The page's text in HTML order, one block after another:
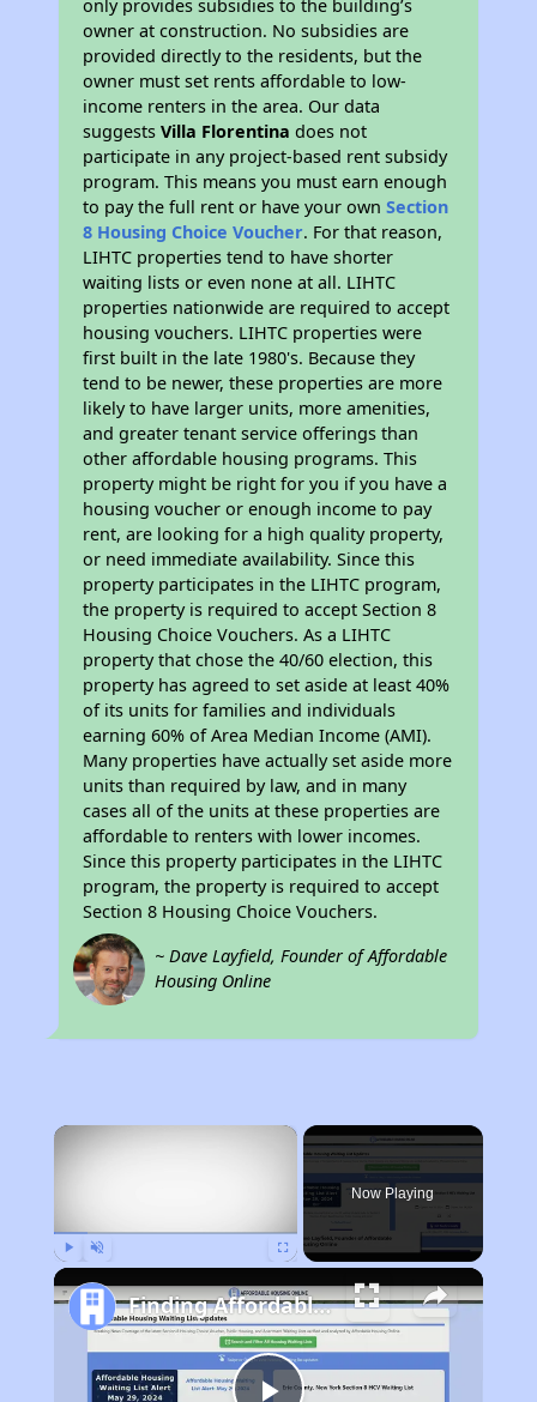
only provides subsidies to the building’s
owner at construction. No subsidies are
provided directly to the residents, but the
owner must set rents affordable to low-
income renters in the area. Our data
suggestsVilla Florentina does not
participate in any project-based rent subsidy
program. This means you must earn enough
to pay the full rent or have your ownSection
8 Housing Choice Voucher. For that reason,
LIHTC properties tend to have shorter
waiting lists or even none at all. LIHTC
properties nationwide are required to accept
housing vouchers. LIHTC properties were
first built in the late 1980's. Because they
tend to be newer, these properties are more
likely to have larger units, more amenities,
and greater tenant service offerings than
other affordable housing programs. This
property might be right for you if you have a
housing voucher or enough income to pay
rent, are looking for a high quality property,
or need immediate availability. Since this
property participates in the LIHTC program,
the property is required to accept Section 8
Housing Choice Vouchers. As a LIHTC
property that chose the 40/60 election, this
property has agreed to set aside at least 40%
of its units for families and individuals
earning 60% of Area Median Income (AMI).
Many properties have actually set aside more
units than required by law, and in many
cases all of the units at these properties are
affordable to renters with lower incomes.
Since this property participates in the LIHTC
program, the property is required to accept
Section 8 Housing Choice Vouchers.
~ Dave Layfield, Founder of Affordable
Housing Online
×
Now Playing
Finding Affordable Housing in California